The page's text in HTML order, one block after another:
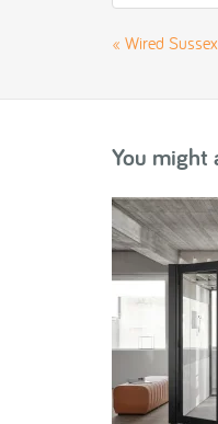
« Wired Sussex
You might